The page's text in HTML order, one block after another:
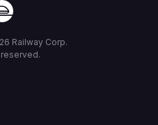
Railway Corp.